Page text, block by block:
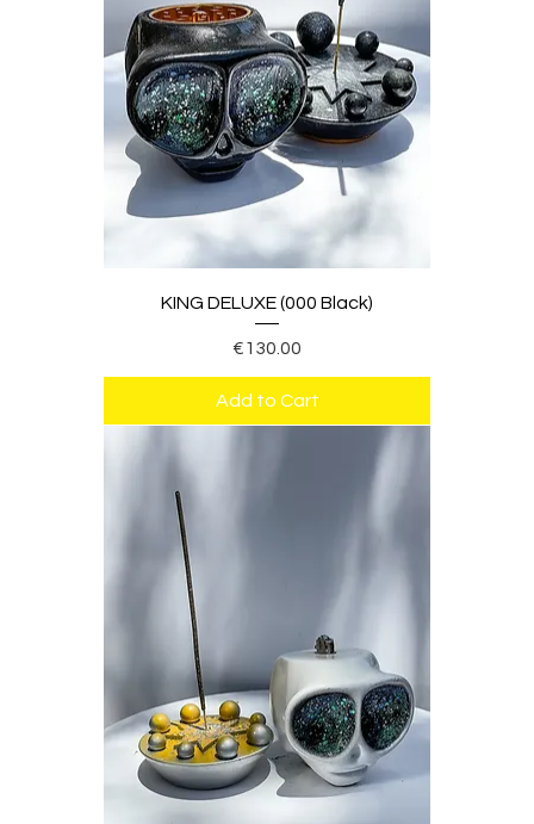
KING DELUXE (000 Black)
Price
€130.00
Add to Cart